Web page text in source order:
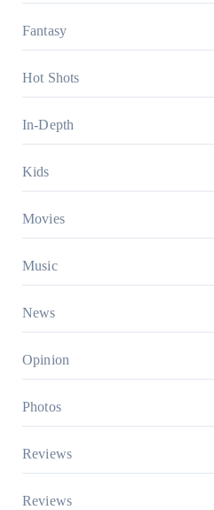
Fantasy
Hot Shots
In-Depth
Kids
Movies
Music
News
Opinion
Photos
Reviews
Reviews